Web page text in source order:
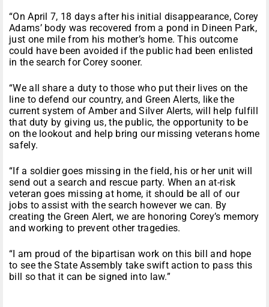
“On April 7, 18 days after his initial disappearance, Corey
Adams’ body was recovered from a pond in Dineen Park,
just one mile from his mother’s home. This outcome
could have been avoided if the public had been enlisted
in the search for Corey sooner.
“We all share a duty to those who put their lives on the
line to defend our country, and Green Alerts, like the
current system of Amber and Silver Alerts, will help fulfill
that duty by giving us, the public, the opportunity to be
on the lookout and help bring our missing veterans home
safely.
“If a soldier goes missing in the field, his or her unit will
send out a search and rescue party. When an at-risk
veteran goes missing at home, it should be all of our
jobs to assist with the search however we can. By
creating the Green Alert, we are honoring Corey’s memory
and working to prevent other tragedies.
“I am proud of the bipartisan work on this bill and hope
to see the State Assembly take swift action to pass this
bill so that it can be signed into law.”